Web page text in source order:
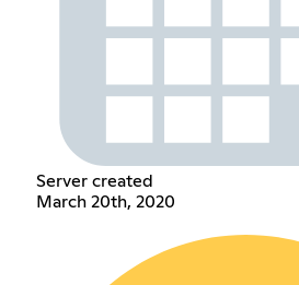
Server created
March 20th, 2020